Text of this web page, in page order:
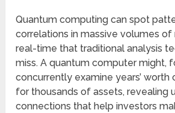
Quantum computing can spot
correlations in massive volumes of
real-time that traditional analysis
miss. A quantum computer might,
concurrently examine years’ worth
for thousands of assets, revealing
connections that help investors